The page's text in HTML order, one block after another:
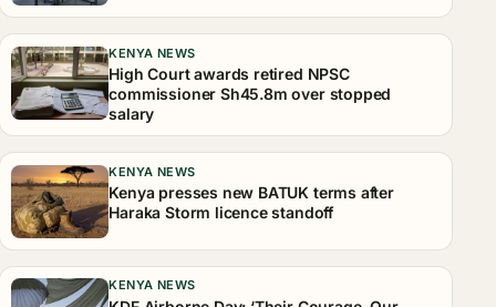
KENYA NEWS
High Court awards retired NPSC
commissioner Sh45.8m over stopped
salary
KENYA NEWS
Kenya presses new BATUK terms after
Haraka Storm licence standoff
KENYA NEWS